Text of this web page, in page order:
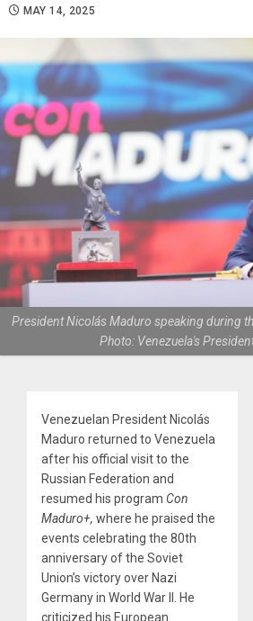
MAY 14, 2025
President Nicolás Maduro speaking during
Photo: Venezuela's
Venezuelan President Nicolás
Maduro returned to Venezuela
after his official visit to the
Russian Federation and
resumed his program Con
Maduro+, where he praised the
events celebrating the 80th
anniversary of the Soviet
Union’s victory over Nazi
Germany in World War II. He
criticized his European